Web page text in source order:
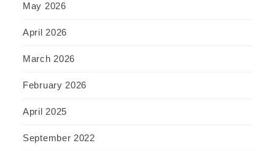
May 2026
April 2026
March 2026
February 2026
April 2025
September 2022